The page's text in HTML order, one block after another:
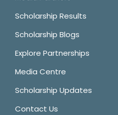
Scholarship Results
Scholarship Blogs
Explore Partnerships
Media Centre
Scholarship Updates
Contact Us